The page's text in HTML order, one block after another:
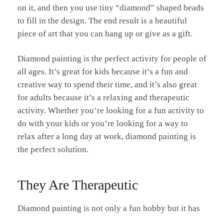
on it, and then you use tiny “diamond” shaped beads
to fill in the design. The end result is a beautiful
piece of art that you can hang up or give as a gift.
Diamond painting is the perfect activity for people of
all ages. It’s great for kids because it’s a fun and
creative way to spend their time, and it’s also great
for adults because it’s a relaxing and therapeutic
activity. Whether you’re looking for a fun activity to
do with your kids or you’re looking for a way to
relax after a long day at work, diamond painting is
the perfect solution.
They Are Therapeutic
Diamond painting is not only a fun hobby but it has